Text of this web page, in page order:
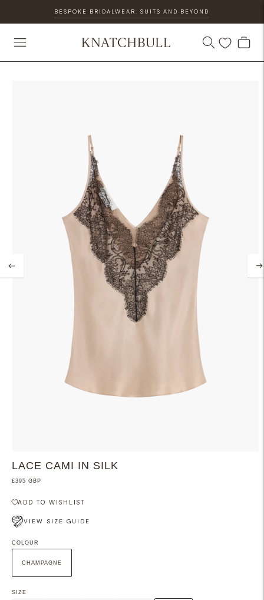
BESPOKE BRIDALWEAR: SUITS AND BEYOND
LACE CAMI IN SILK
£395 GBP
ADD TO WISHLIST
VIEW SIZE GUIDE
COLOUR
CHAMPAGNE
SIZE